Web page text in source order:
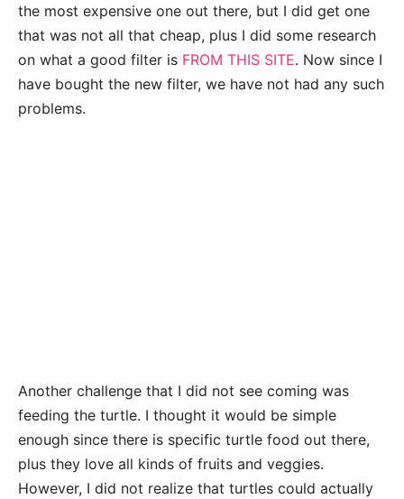
the most expensive one out there, but I did get one
that was not all that cheap, plus I did some research
on what a good filter is FROM THIS SITE. Now since I
have bought the new filter, we have not had any such
problems.
Another challenge that I did not see coming was
feeding the turtle. I thought it would be simple
enough since there is specific turtle food out there,
plus they love all kinds of fruits and veggies.
However, I did not realize that turtles could actually